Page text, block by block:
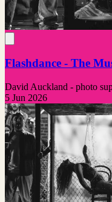
Flashdance - The
David Auckland - photo
5 Jun 2026